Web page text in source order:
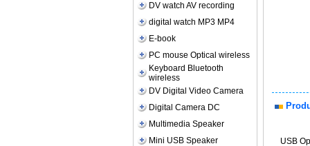
DV watch AV recording
digital watch MP3 MP4
E-book
PC mouse Optical wireless
Keyboard Bluetooth
wireless
DV Digital Video Camera
Digital Camera DC
Multimedia Speaker
Mini USB Speaker
USB